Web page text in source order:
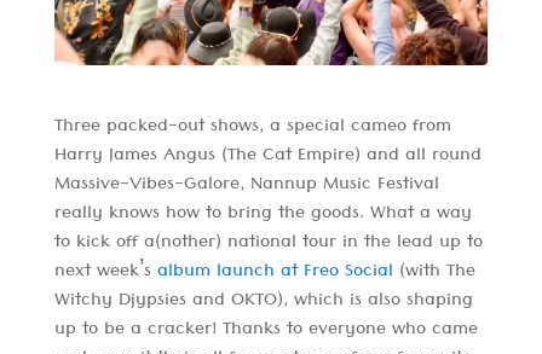
Three packed-out shows, a special cameo from
Harry James Angus (The Cat Empire) and all round
Massive-Vibes-Galore, Nannup Music Festival
really knows how to bring the goods. What a way
to kick off a(nother) national tour in the lead up to
next week’salbum launch at Freo Social (with The
Witchy Djypsies and OKTO), which is also shaping
up to be a cracker! Thanks to everyone who came